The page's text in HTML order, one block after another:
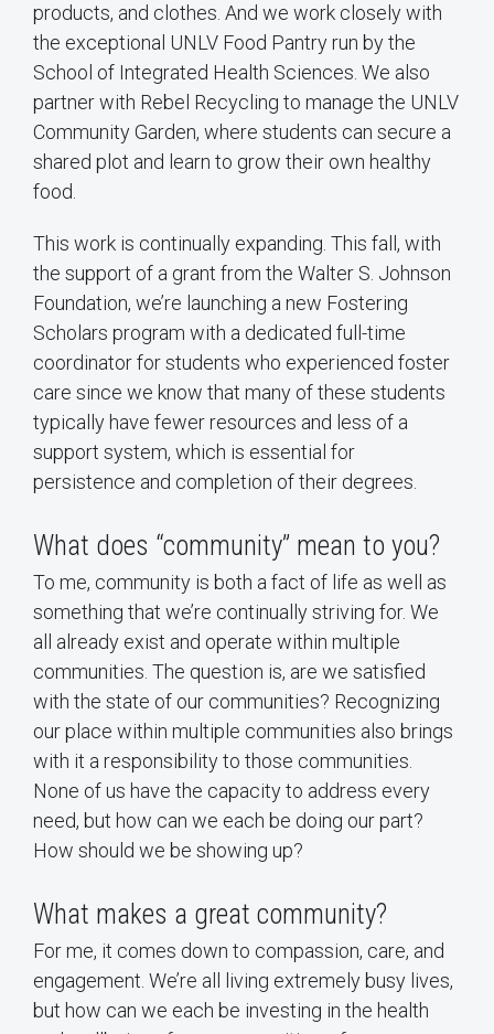
products, and clothes. And we work closely with
the exceptional UNLV Food Pantry run by the
School of Integrated Health Sciences. We also
partner with Rebel Recycling to manage the UNLV
Community Garden, where students can secure a
shared plot and learn to grow their own healthy
food.
This work is continually expanding. This fall, with
the support of a grant from the Walter S. Johnson
Foundation, we’re launching a new Fostering
Scholars program with a dedicated full-time
coordinator for students who experienced foster
care since we know that many of these students
typically have fewer resources and less of a
support system, which is essential for
persistence and completion of their degrees.
What does “community” mean to you?
To me, community is both a fact of life as well as
something that we’re continually striving for. We
all already exist and operate within multiple
communities. The question is, are we satisfied
with the state of our communities? Recognizing
our place within multiple communities also brings
with it a responsibility to those communities.
None of us have the capacity to address every
need, but how can we each be doing our part?
How should we be showing up?
What makes a great community?
For me, it comes down to compassion, care, and
engagement. We’re all living extremely busy lives,
but how can we each be investing in the health